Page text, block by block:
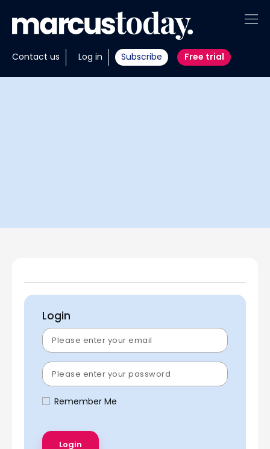
Contact us Log in Subscribe Free trial
About
Insights
Login
Remember Me